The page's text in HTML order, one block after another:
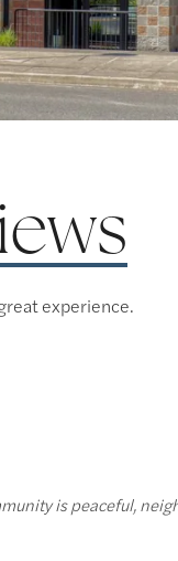
experience.
is peaceful,